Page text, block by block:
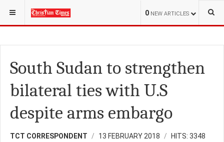
0 NEW ARTICLES
YOU ARE HERE: S.SUDAN
South Sudan to strengthen
bilateral ties with U.S
despite arms embargo
TCT CORRESPONDENT 13 FEBRUARY 2018 HITS: 3348